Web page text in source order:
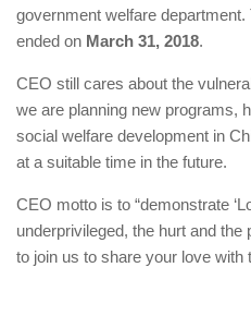
government welfare
ended on March 31, 2018.
CEO still cares about the
we are planning new programs,
social welfare development in
at a suitable time in the future.
CEO motto is to “demonstrate
underprivileged, the hurt and the
to join us to share your love with